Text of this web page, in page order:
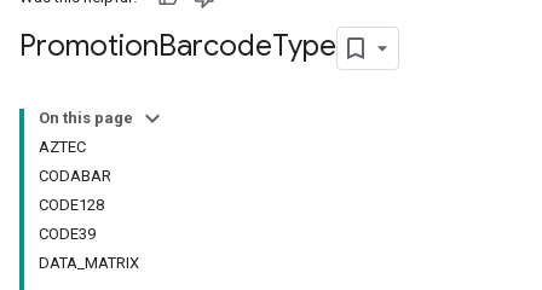
PromotionBarcodeType
On this page
AZTEC
CODABAR
CODE128
CODE39
DATA_MATRIX